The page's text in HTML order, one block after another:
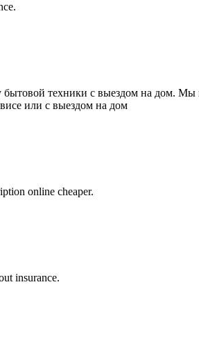
техники с выездом на дом.
или с выездом на дом
online cheaper.
insurance.